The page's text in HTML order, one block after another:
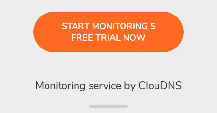
START MONITORING S
FREE TRIAL NOW
Monitoring service by ClouDNS